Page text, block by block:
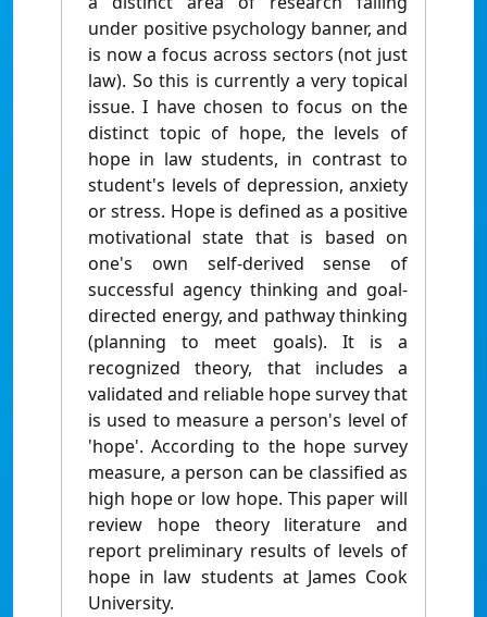
under positive psychology banner, and
is now a focus across sectors (not just
law). So this is currently a very topical
issue. I have chosen to focus on the
distinct topic of hope, the levels of
hope in law students, in contrast to
student's levels of depression, anxiety
or stress. Hope is defined as a positive
motivational state that is based on
one's own self-derived sense of
successful agency thinking and goal-
directed energy, and pathway thinking
(planning to meet goals). It is a
recognized theory, that includes a
validated and reliable hope survey that
is used to measure a person's level of
'hope'. According to the hope survey
measure, a person can be classified as
high hope or low hope. This paper will
review hope theory literature and
report preliminary results of levels of
hope in law students at James Cook
University.